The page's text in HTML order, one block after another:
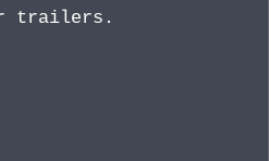
trailers.